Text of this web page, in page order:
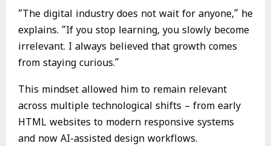
“The digital industry does not wait for anyone,” he
explains. “If you stop learning, you slowly become
irrelevant. I always believed that growth comes
from staying curious.”
This mindset allowed him to remain relevant
across multiple technological shifts – from early
HTML websites to modern responsive systems
and now AI-assisted design workflows.